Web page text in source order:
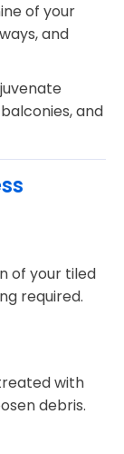
of your
and
and
of your tiled
required.
with
debris.